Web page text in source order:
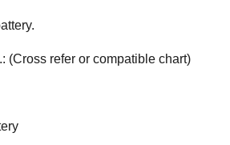
(Cross refer or compatible chart)